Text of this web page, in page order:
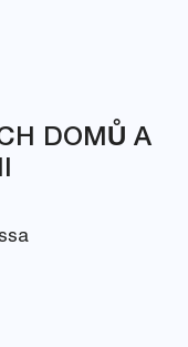
DOMŮ A